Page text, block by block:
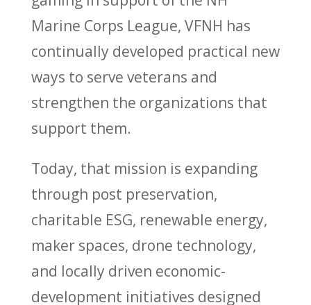
Marine Corps League, VFNH has
continually developed practical new
ways to serve veterans and
strengthen the organizations that
support them.
Today, that mission is expanding
through post preservation,
charitable ESG, renewable energy,
maker spaces, drone technology,
and locally driven economic-
development initiatives designed